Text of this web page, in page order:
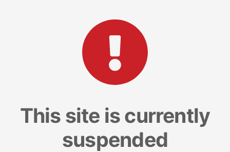
This site is currently
suspended